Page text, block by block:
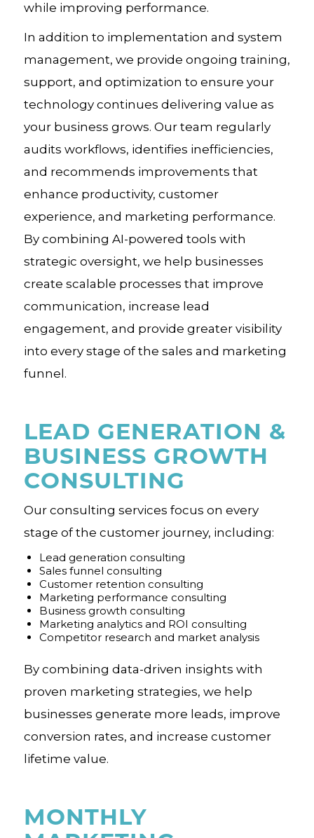
while improving performance.
In addition to implementation and system
management, we provide ongoing training,
support, and optimization to ensure your
technology continues delivering value as
your business grows. Our team regularly
audits workflows, identifies inefficiencies,
and recommends improvements that
enhance productivity, customer
experience, and marketing performance.
By combining AI-powered tools with
strategic oversight, we help businesses
create scalable processes that improve
communication, increase lead
engagement, and provide greater visibility
into every stage of the sales and marketing
funnel.
LEAD GENERATION &
BUSINESS GROWTH
CONSULTING
Our consulting services focus on every
stage of the customer journey, including:
Lead generation consulting
Sales funnel consulting
Customer retention consulting
Marketing performance consulting
Business growth consulting
Marketing analytics and ROI consulting
Competitor research and market analysis
By combining data-driven insights with
proven marketing strategies, we help
businesses generate more leads, improve
conversion rates, and increase customer
lifetime value.
MONTHLY